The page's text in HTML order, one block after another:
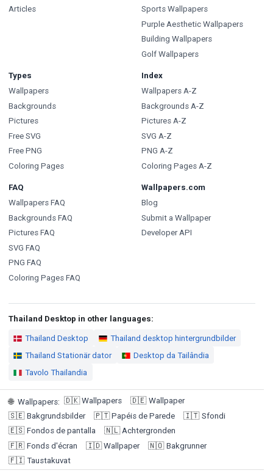
Articles
Sports Wallpapers
Purple Aesthetic Wallpapers
Building Wallpapers
Golf Wallpapers
Types
Wallpapers
Backgrounds
Pictures
Free SVG
Free PNG
Coloring Pages
Index
Wallpapers A-Z
Backgrounds A-Z
Pictures A-Z
SVG A-Z
PNG A-Z
Coloring Pages A-Z
FAQ
Wallpapers FAQ
Backgrounds FAQ
Pictures FAQ
SVG FAQ
PNG FAQ
Coloring Pages FAQ
Wallpapers.com
Blog
Submit a Wallpaper
Developer API
Thailand Desktop in other languages:
Thailand Desktop
Thailand desktop hintergrundbilder
Thailand Stationär dator
Desktop da Tailândia
Tavolo Thailandia
🌐 Wallpapers: 🇩🇰 Wallpapers 🇩🇪 Wallpaper
🇸🇪 Bakgrundsbilder 🇵🇹 Papéis de Parede 🇮🇹 Sfondi
🇪🇸 Fondos de pantalla 🇳🇱 Achtergronden
🇫🇷 Fonds d'écran 🇮🇩 Wallpaper 🇳🇴 Bakgrunner
🇫🇮 Taustakuvat